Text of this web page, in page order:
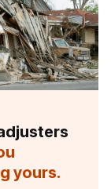
yours.